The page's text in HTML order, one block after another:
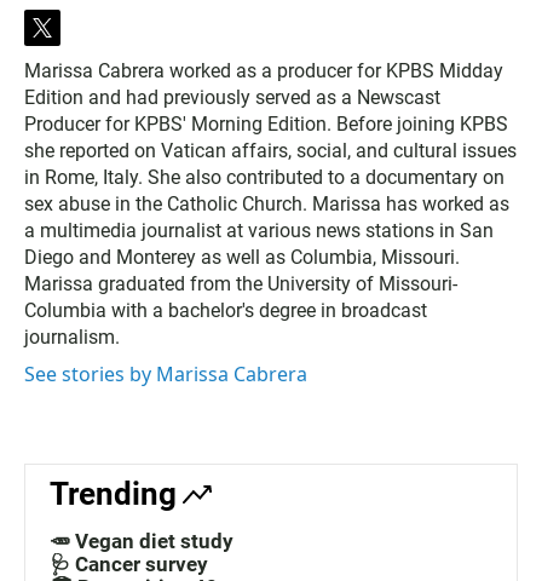
t
i
t
t
e
r
Marissa Cabrera worked as a producer for KPBS Midday
Edition and had previously served as a Newscast
Producer for KPBS' Morning Edition. Before joining KPBS
she reported on Vatican affairs, social, and cultural issues
in Rome, Italy. She also contributed to a documentary on
sex abuse in the Catholic Church. Marissa has worked as
a multimedia journalist at various news stations in San
Diego and Monterey as well as Columbia, Missouri.
Marissa graduated from the University of Missouri-
Columbia with a bachelor's degree in broadcast
journalism.
See stories by Marissa Cabrera
Trending
🥕 Vegan diet study
🩺 Cancer survey